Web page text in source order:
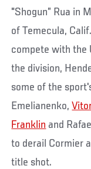
"Shogun” Rua in
of Temecula,
compete with the
the division,
some of the
Emelianenko,
Franklin and
to derail Cormier
title shot.